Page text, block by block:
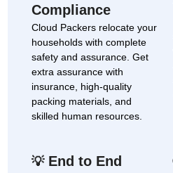
Compliance
Cloud Packers relocate your
households with complete
safety and assurance. Get
extra assurance with
insurance, high-quality
packing materials, and
skilled human resources.
💡End to End